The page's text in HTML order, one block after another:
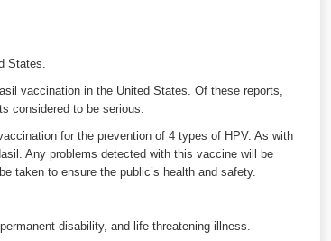
States.
vaccination in the United States. Of these reports,
considered to be serious.
for the prevention of 4 types of HPV. As with
Any problems detected with this vaccine will be
taken to ensure the public’s health and safety.
disability, and life-threatening illness.